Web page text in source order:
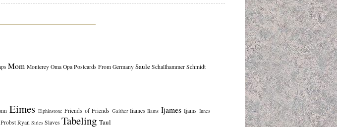
Mom Monterey Oma Opa Postcards From Germany Saule Schallhammer Schmidt
Eimes Elphinstone Friends of Friends Gaither Iiames Iiams Ijames Ijams Innes
Probst Ryan Sirles Slaves Tabeling Taul